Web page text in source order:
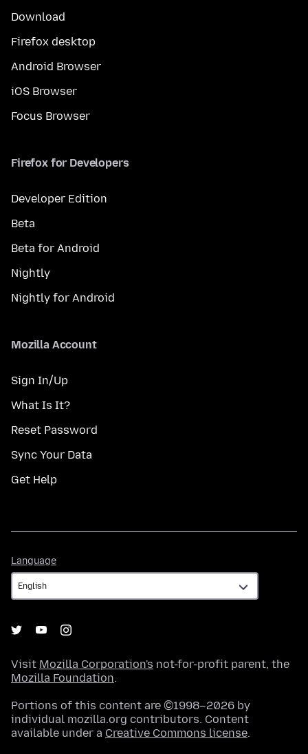
Download
Firefox desktop
Android Browser
iOS Browser
Focus Browser
Firefox for Developers
Developer Edition
Beta
Beta for Android
Nightly
Nightly for Android
Mozilla Account
Sign In/Up
What Is It?
Reset Password
Sync Your Data
Get Help
Language
Visit Mozilla Corporation's not-for-profit parent, the
Mozilla Foundation.
Portions of this content are ©1998–2026 by
individual mozilla.org contributors. Content
available under a Creative Commons license.